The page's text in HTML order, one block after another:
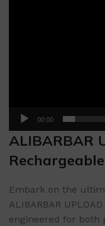
00:00
ALIBARBAR
Embark on the
ALIBARBAR
engineered for both